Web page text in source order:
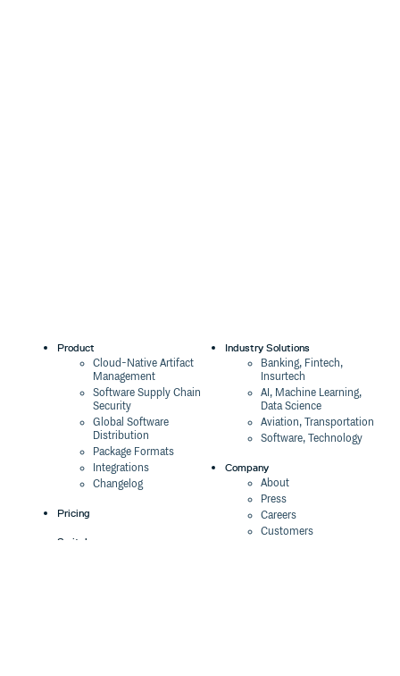
Product
Cloud-Native Artifact
Management
Software Supply Chain
Security
Global Software
Distribution
Package Formats
Integrations
Changelog
Pricing
Switch
Industry Solutions
Banking, Fintech,
Insurtech
AI, Machine Learning,
Data Science
Aviation, Transportation
Software, Technology
Company
About
Press
Careers
Customers